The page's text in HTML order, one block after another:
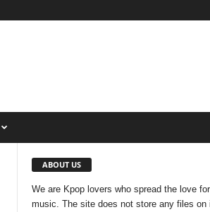
ABOUT US
We are Kpop lovers who spread the love
music. The site does not store any files on